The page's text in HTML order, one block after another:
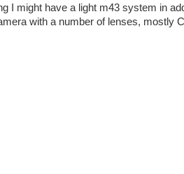
I might have a light m43 system in
with a number of lenses, mostly